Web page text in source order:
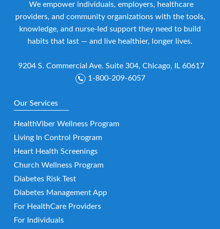
We empower individuals, employers, healthcare
providers, and community organizations with the tools,
knowledge, and nurse-led support they need to build
habits that last — and live healthier, longer lives.
9204 S. Commercial Ave. Suite 304, Chicago, IL 60617
1-800-209-6057
Our Services
HealthViber Wellness Program
Living In Control Program
Heart Health Screenings
Church Wellness Program
Diabetes Risk Test
Diabetes Management App
For HealthCare Providers
For Individuals